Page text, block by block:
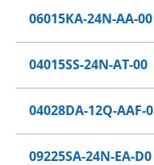
06015KA-24N-AA-00
04015SS-24N-AT-00
04028DA-12Q-AAF-0
09225SA-24N-EA-D0